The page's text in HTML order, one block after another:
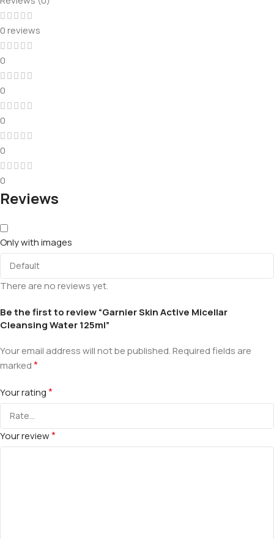
0 reviews
0
0
0
0
0
Reviews
Only with images
There are no reviews yet.
Be the first to review “Garnier Skin Active Micellar
Cleansing Water 125ml”
Your email address will not be published.Required fields are
marked*
Your rating*
Your review*